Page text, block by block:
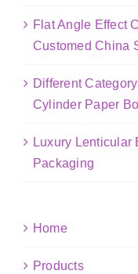
Flat Angle Effect
Customed China
Different
Cylinder Paper
Luxury Lenticular
Packaging
Home
Products